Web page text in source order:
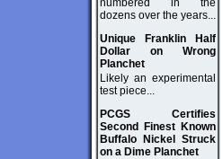
numbered in the
dozens over the years...
Unique Franklin Half
Dollar on Wrong
Planchet
Likely an experimental
test piece...
PCGS Certifies
Second Finest Known
Buffalo Nickel Struck
on a Dime Planchet